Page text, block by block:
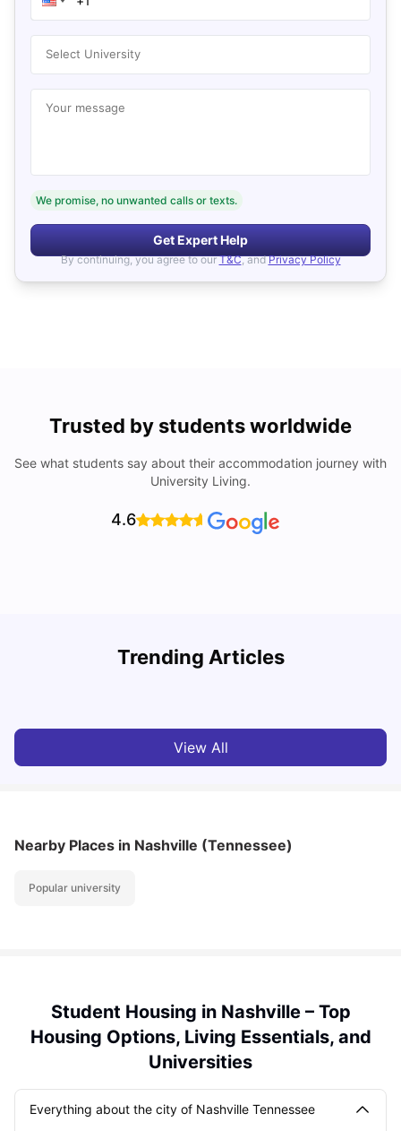
Select University
Your message
We promise, no unwanted calls or texts.
Get Expert Help
By continuing, you agree to our T&C, and Privacy Policy
Trusted by students worldwide
See what students say about their accommodation journey with
University Living.
4.6
Trending Articles
Cost of Living in Denton for Students: 2026
View All
Nearby Places in Nashville (Tennessee)
Popular university
Student Housing in Nashville – Top
Housing Options, Living Essentials, and
Universities
Everything about the city of Nashville Tennessee